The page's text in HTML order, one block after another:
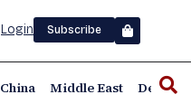
Login Subscribe
China Middle East Defence